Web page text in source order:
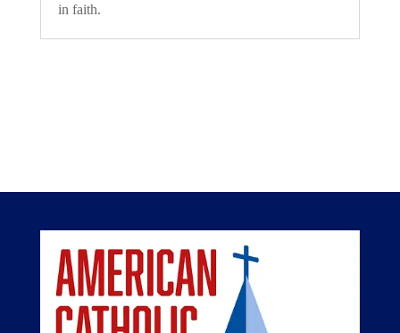
in faith.